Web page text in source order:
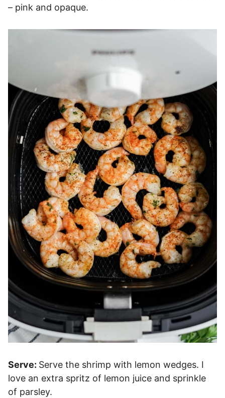
– pink and opaque.
Serve: Serve the shrimp with lemon wedges. I
love an extra spritz of lemon juice and sprinkle
of parsley.